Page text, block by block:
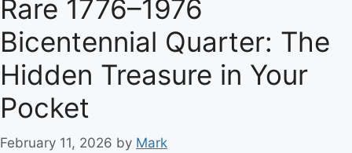
g
o
r
s
Rare 1776–1976
Bicentennial Quarter: The
Hidden Treasure in Your
Pocket
February 11, 2026 by Mark